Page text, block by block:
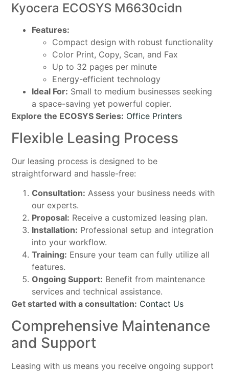
Kyocera ECOSYS M6630cidn
Features:
Compact design with robust functionality
Color Print, Copy, Scan, and Fax
Up to 32 pages per minute
Energy-efficient technology
Ideal For: Small to medium businesses seeking
a space-saving yet powerful copier.
Explore the ECOSYS Series: Office Printers
Flexible Leasing Process
Our leasing process is designed to be
straightforward and hassle-free:
Consultation: Assess your business needs with
our experts.
Proposal: Receive a customized leasing plan.
Installation: Professional setup and integration
into your workflow.
Training: Ensure your team can fully utilize all
features.
Ongoing Support: Benefit from maintenance
services and technical assistance.
Get started with a consultation: Contact Us
Comprehensive Maintenance
and Support
Leasing with us means you receive ongoing support